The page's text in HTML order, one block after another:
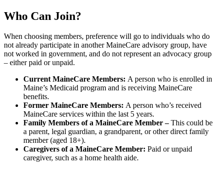
Who Can Join?
When choosing members, preference will go to individuals who do
not already participate in another MaineCare advisory group, have
not worked in government, and do not represent an advocacy group
– either paid or unpaid.
Current MaineCare Members: A person who is enrolled in
Maine’s Medicaid program and is receiving MaineCare
benefits.
Former MaineCare Members: A person who’s received
MaineCare services within the last 5 years.
Family Members of a MaineCare Member –This could be
a parent, legal guardian, a grandparent, or other direct family
member (aged 18+).
Caregivers of a MaineCare Member: Paid or unpaid
caregiver, such as a home health aide.